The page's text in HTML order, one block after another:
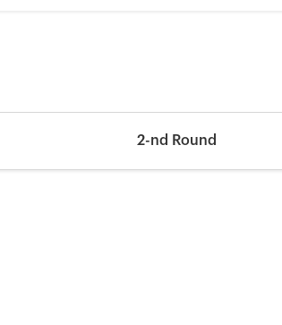
2-nd Round